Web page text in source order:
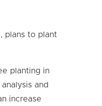
plans to plant
planting in
and
increase